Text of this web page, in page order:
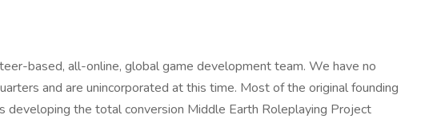
based, all-online, global game development team. We have no
and are unincorporated at this time. Most of the original founding
developing the total conversion Middle Earth Roleplaying Project